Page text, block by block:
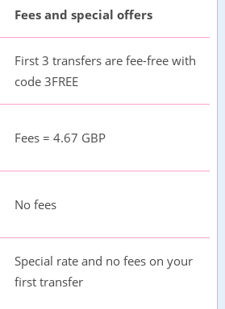
Fees and special offers
First 3 transfers are fee-free with
code 3FREE
Fees = 4.67 GBP
No fees
Special rate and no fees on your
first transfer